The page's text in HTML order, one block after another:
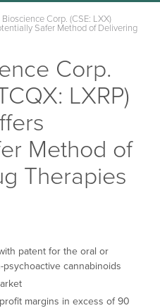
Corp. (CSE: LXX)
Safer Method of Delivering
Corp.
LXRP)
Method of
Therapies
patent for the oral or
cannabinoids
margins in excess of 90